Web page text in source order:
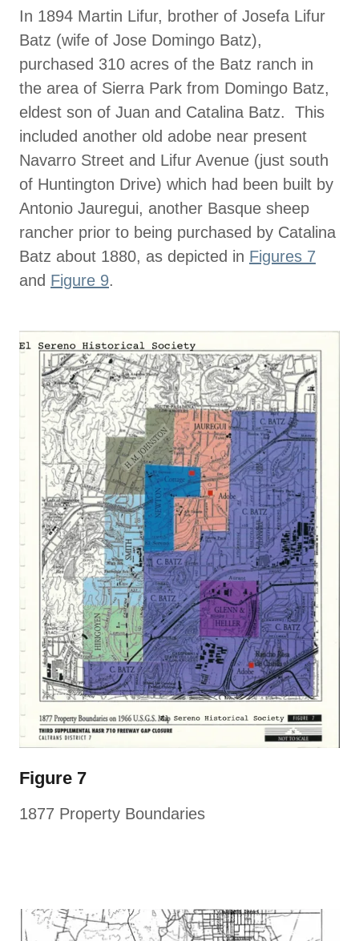
In 1894 Martin Lifur, brother of Josefa Lifur
Batz (wife of Jose Domingo Batz),
purchased 310 acres of the Batz ranch in
the area of Sierra Park from Domingo Batz,
eldest son of Juan and Catalina Batz. This
included another old adobe near present
Navarro Street and Lifur Avenue (just south
of Huntington Drive) which had been built by
Antonio Jauregui, another Basque sheep
rancher prior to being purchased by Catalina
Batz about 1880, as depicted in Figures 7
and Figure 9.
Figure 7
1877 Property Boundaries